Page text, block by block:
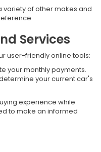
variety of other makes and
Services
user-friendly online tools:
your monthly payments.
your current car's
experience while
to make an informed